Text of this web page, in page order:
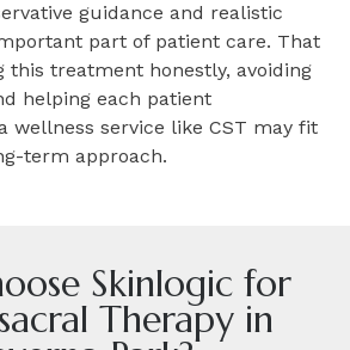
guidance and realistic
part of patient care. That
this treatment honestly, avoiding
helping each patient
wellness service like CST may fit
term approach.
Skinlogic for
Therapy in